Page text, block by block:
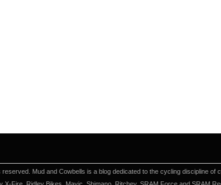
reserved. Mud and Cowbells is a blog dedicated to the cycling